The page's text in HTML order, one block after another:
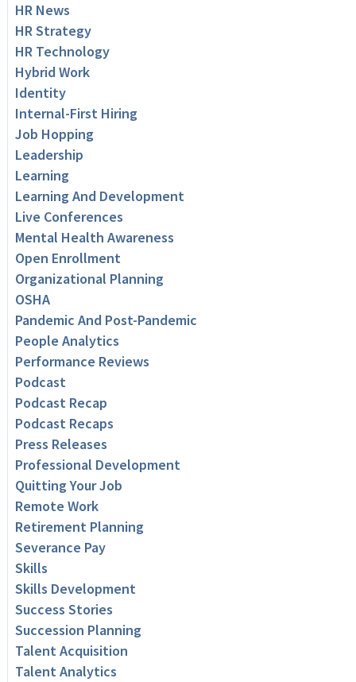
HR News
HR Strategy
HR Technology
Hybrid Work
Identity
Internal-First Hiring
Job Hopping
Leadership
Learning
Learning And Development
Live Conferences
Mental Health Awareness
Open Enrollment
Organizational Planning
OSHA
Pandemic And Post-Pandemic
People Analytics
Performance Reviews
Podcast
Podcast Recap
Podcast Recaps
Press Releases
Professional Development
Quitting Your Job
Remote Work
Retirement Planning
Severance Pay
Skills
Skills Development
Success Stories
Succession Planning
Talent Acquisition
Talent Analytics